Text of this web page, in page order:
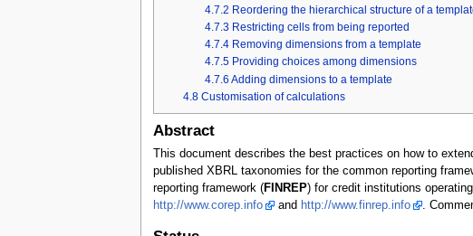
4.7.2 Reordering the hierarchical structure of a
4.7.3 Restricting cells from being reported
4.7.4 Removing dimensions from a template
4.7.5 Providing choices among dimensions
4.7.6 Adding dimensions to a template
4.8 Customisation of calculations
Abstract
This document describes the best practices on how to
published XBRL taxonomies for the common reporting
reporting framework (FINREP) for credit institutions
http://www.corep.info
and http://www.finrep.info
.